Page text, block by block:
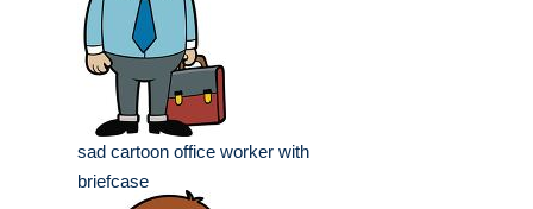
sad cartoon office worker with
briefcase